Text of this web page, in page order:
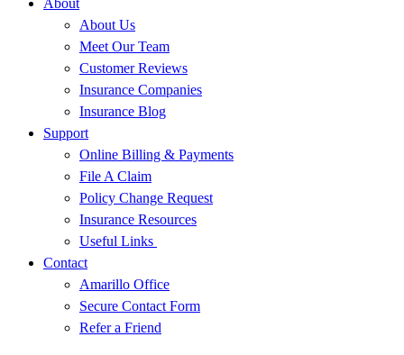
About
About Us
Meet Our Team
Customer Reviews
Insurance Companies
Insurance Blog
Support
Online Billing & Payments
File A Claim
Policy Change Request
Insurance Resources
Useful Links
Contact
Amarillo Office
Secure Contact Form
Refer a Friend